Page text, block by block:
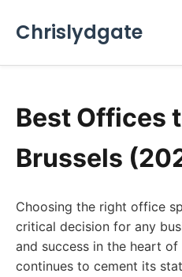
Chrislydgate
Best Offices
Brussels
Choosing the right office
critical decision for any
and success in the heart
continues to cement its